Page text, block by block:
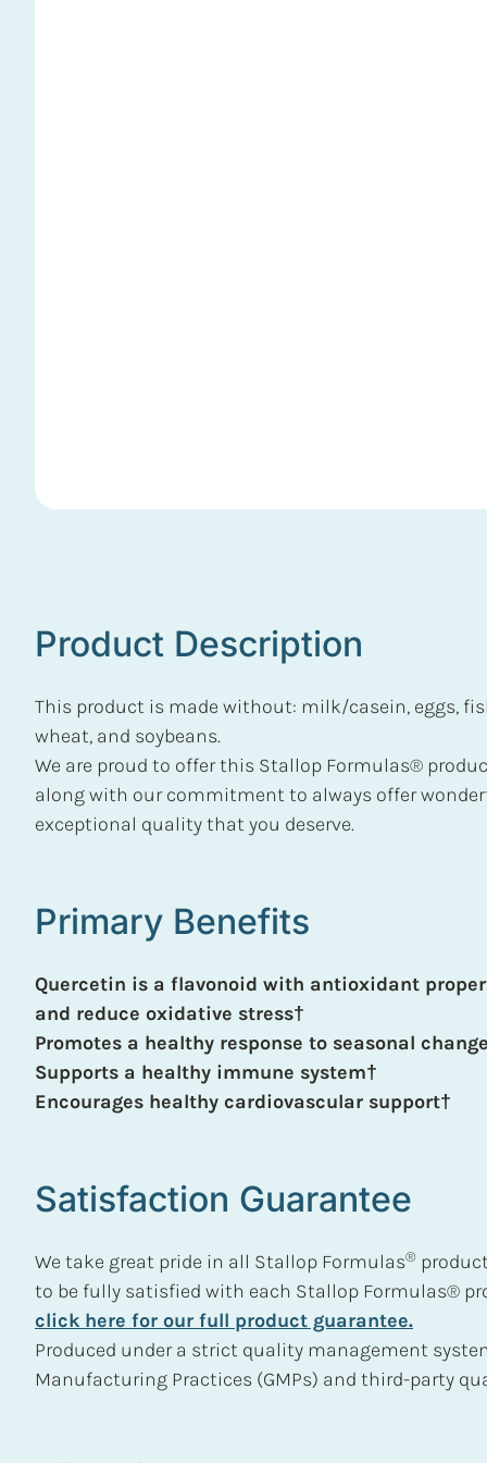
Product Description
This product is made without: milk/casein, eggs,
wheat, and soybeans.
We are proud to offer this Stallop Formulas®
along with our commitment to always offer
exceptional quality that you deserve.
Primary Benefits
Quercetin is a flavonoid with antioxidant
and reduce oxidative stress†
Promotes a healthy response to seasonal
Supports a healthy immune system†
Encourages healthy cardiovascular support†
Satisfaction Guarantee
We take great pride in all Stallop Formulas®
to be fully satisfied with each Stallop Formulas®
click here for our full product guarantee.
Produced under a strict quality management
Manufacturing Practices (GMPs) and third-party